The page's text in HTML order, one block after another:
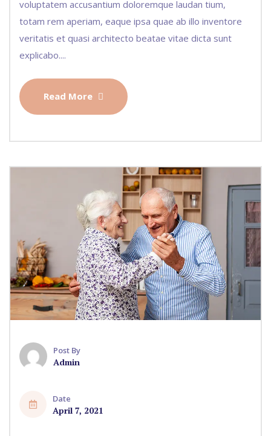
voluptatem accusantium doloremque laudan tium,
totam rem aperiam, eaque ipsa quae ab illo inventore
veritatis et quasi architecto beatae vitae dicta sunt
explicabo....
Read More
Post By
Admin
Date
April 7, 2021